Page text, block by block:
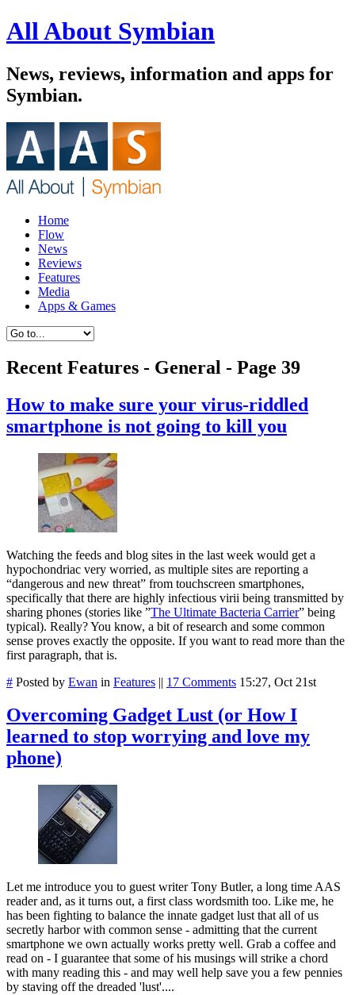
All About Symbian
News, reviews, information and apps for
Symbian.
Home
Flow
News
Reviews
Features
Media
Apps & Games
Recent Features - General - Page 39
How to make sure your virus-riddled
smartphone is not going to kill you
Watching the feeds and blog sites in the last week would get a
hypochondriac very worried, as multiple sites are reporting a
“dangerous and new threat” from touchscreen smartphones,
specifically that there are highly infectious virii being transmitted by
sharing phones (stories like ”The Ultimate Bacteria Carrier” being
typical). Really? You know, a bit of research and some common
sense proves exactly the opposite. If you want to read more than the
first paragraph, that is.
# Posted by Ewan in Features || 17 Comments 15:27, Oct 21st
Overcoming Gadget Lust (or How I
learned to stop worrying and love my
phone)
Let me introduce you to guest writer Tony Butler, a long time AAS
reader and, as it turns out, a first class wordsmith too. Like me, he
has been fighting to balance the innate gadget lust that all of us
secretly harbor with common sense - admitting that the current
smartphone we own actually works pretty well. Grab a coffee and
read on - I guarantee that some of his musings will strike a chord
with many reading this - and may well help save you a few pennies
by staving off the dreaded 'lust'....